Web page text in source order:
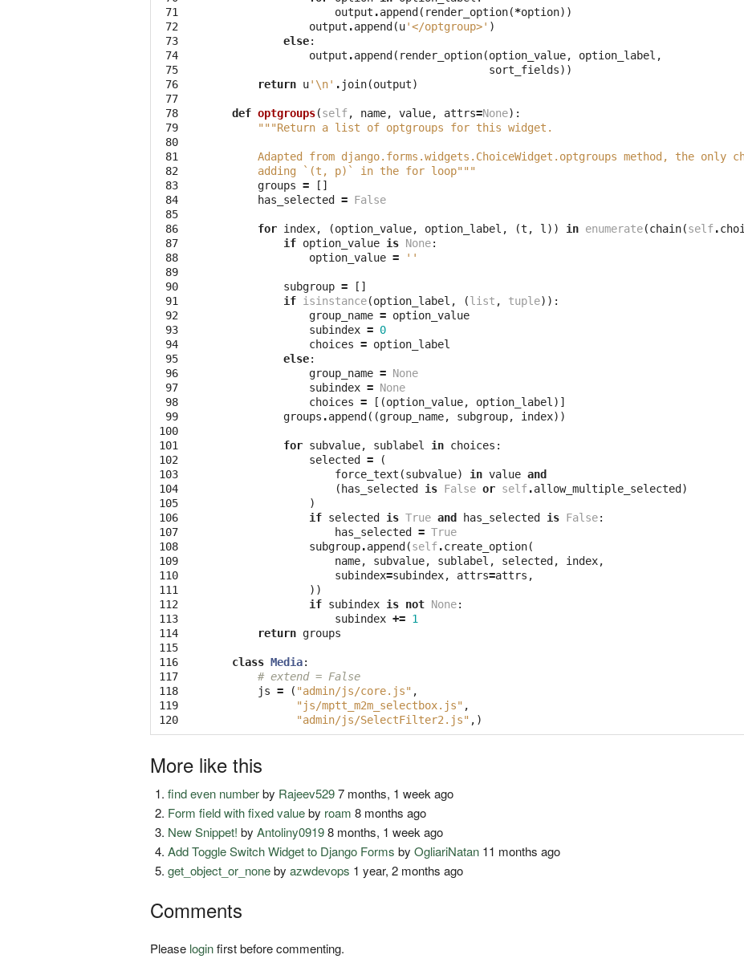
71
72
73
74
75
76
77
78
79
80
81
82
83
84
85
86
87
88
89
90
91
92
93
94
95
96
97
98
99
100
101
102
103
104
105
106
107
108
109
110
111
112
113
114
115
116
117
118
119
120
output .append ( render_option(*option))
output .append (u'</optgroup>' )
else:
output .append ( render_option(option_value, option_label ,
sort_fields))
return u' \n' . join(output)
def optgroups(self, name, value, attrs=None):
"""Return a list of optgroups for this widget.
Adapted from django.forms.widgets.ChoiceWidget.optgroups method, the only
        adding `(t, p)` in the for loop"""
groups =
[]
has_selected
= False
for index, (option_value, option_label , (t , l )) in enumerate(chain(self.
if option_value is None:
option_value = ''
subgroup =
[]
if isinstance(option_label , (list , tuple)):
group_name = option_value
subindex = 0
choices = option_label
else:
group_name = None
subindex = None
choices = [(option_value, option_label )]
groups .append ((group_name, subgroup, index))
for subvalue, sublabel in choices :
selected
=
(
force_text (subvalue) in value and
( has_selected is False or self.allow_multiple_selected )
)
if selected is True and has_selected is False:
has_selected
= True
subgroup.append (self.create_option(
name, subvalue, sublabel , selected , index,
subindex=subindex, attrs=attrs ,
))
if subindex is not None:
subindex += 1
return groups
class Media:
# extend = False
js = ( "admin/js/core.js" ,
"js/mptt_m2m_selectbox.js" ,
"admin/js/SelectFilter2.js" ,)
More like this
find even numberby Rajeev5297 months, 1 week ago
Form field with fixed valueby roam 8 months ago
New Snippet! byAntoliny09198 months, 1 week ago
Add Toggle Switch Widget to Django Forms byOgliariNatan 11 months ago
get_object_or_nonebyazwdevops 1 year, 2 months ago
Comments
Please loginfirst before commenting.